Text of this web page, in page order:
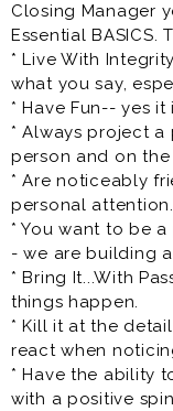
compensates
religion, sex,
origin, ancestry,
veteran status,
orientation,
characteristic
At Toppers, we
where a diverse
their best work.
We are focused
diversity of race,
ethnicity,
characteristics
and Passion - it's
Closing Manager
Essential BASICS.
* Live With
what you say,
* Have Fun-- yes
* Always project a
person and on the
* Are noticeably
personal attention.
* You want to be
- we are building
* Bring It...With
things happen.
* Kill it at the
react when
* Have the ability
with a positive